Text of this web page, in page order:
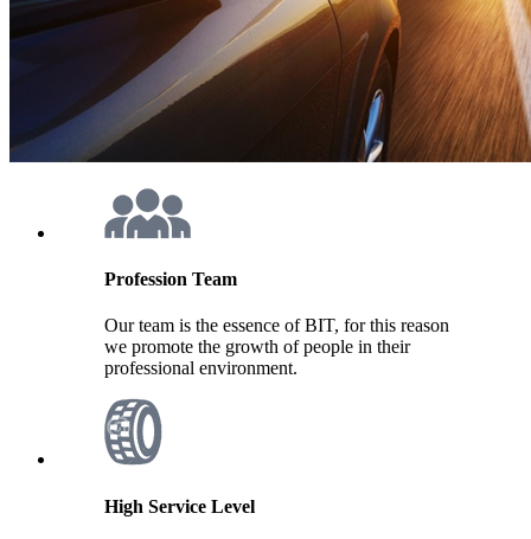
Profession Team
Our team is the essence of BIT, for this reason
we promote the growth of people in their
professional environment.
High Service Level